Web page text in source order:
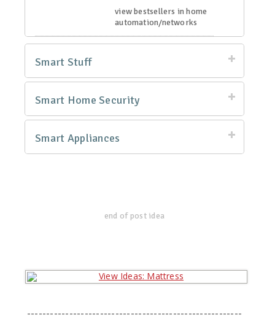
view bestsellers in home
automation/networks
Smart Stuff
Smart Home Security
Smart Appliances
end of post idea
--------------------------------------------------------